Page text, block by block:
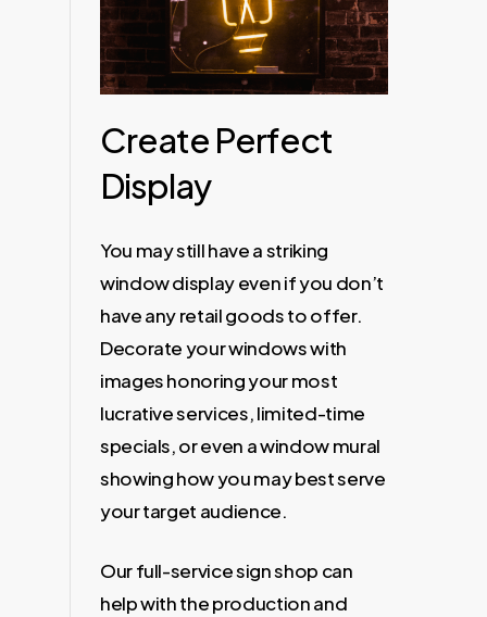
Create Perfect
Display
You may still have a striking
window display even if you don’t
have any retail goods to offer.
Decorate your windows with
images honoring your most
lucrative services, limited-time
specials, or even a window mural
showing how you may best serve
your target audience.
Our full-service sign shop can
help with the production and